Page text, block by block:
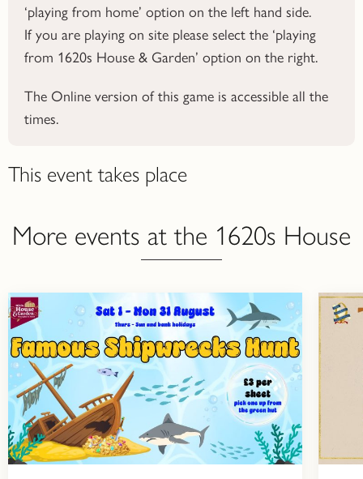
‘playing from home’ option on the left hand side.
If you are playing on site please select the ‘playing
from 1620s House & Garden’ option on the right.
The Online version of this game is accessible all the
times.
This event takes place
More events at the 1620s House